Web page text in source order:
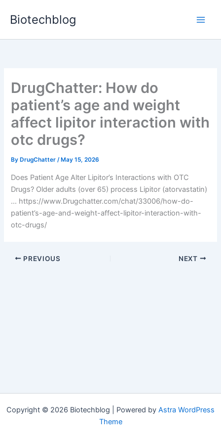
Biotechblog
DrugChatter: How do
patient’s age and weight
affect lipitor interaction with
otc drugs?
By DrugChatter/ May 15, 2026
Does Patient Age Alter Lipitor’s Interactions with OTC
Drugs? Older adults (over 65) process Lipitor (atorvastatin)
… https://www.Drugchatter.com/chat/33006/how-do-
patient’s-age-and-weight-affect-lipitor-interaction-with-
otc-drugs/
PREVIOUS NEXT
Copyright © 2026 Biotechblog | Powered by Astra WordPress
Theme